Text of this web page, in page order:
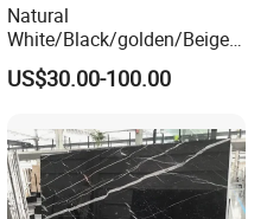
Natural
White/Black/golden/Beige/
Green/Brown/Blue/red/Grey
/Light
Stone/Mosaic/Onyx
Floor/Wall/paving
calacacatta Tile for
Decoration
US$30.00-100.00